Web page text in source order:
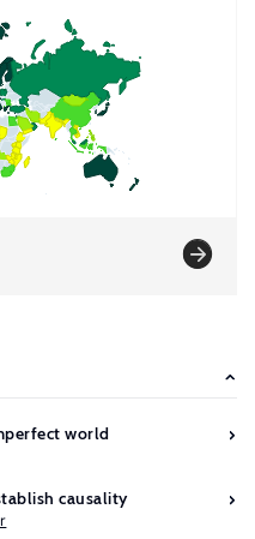
world
causality